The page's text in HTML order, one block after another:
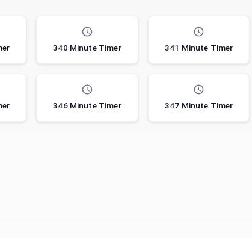
340 Minute Timer 341 Minute Timer
346 Minute Timer 347 Minute Timer